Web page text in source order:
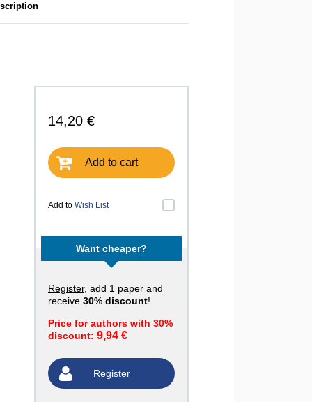
14,20 €
Add to cart
Add to Wish List
Want cheaper?
Register, add 1 paper and
receive 30% discount!
Price for authors with 30%
discount: 9,94 €
Register